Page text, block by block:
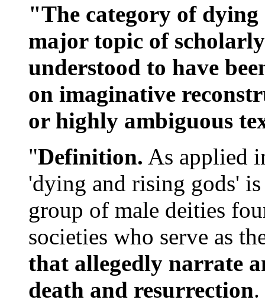
"The category of dying
major topic of
understood to have
on imaginative
or highly ambiguous
"Definition. As applied
'dying and rising gods'
group of male deities
societies who serve as
that allegedly narrate
death and resurrection.